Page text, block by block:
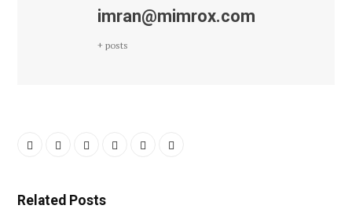
imran@mimrox.com
+ posts
Related Posts